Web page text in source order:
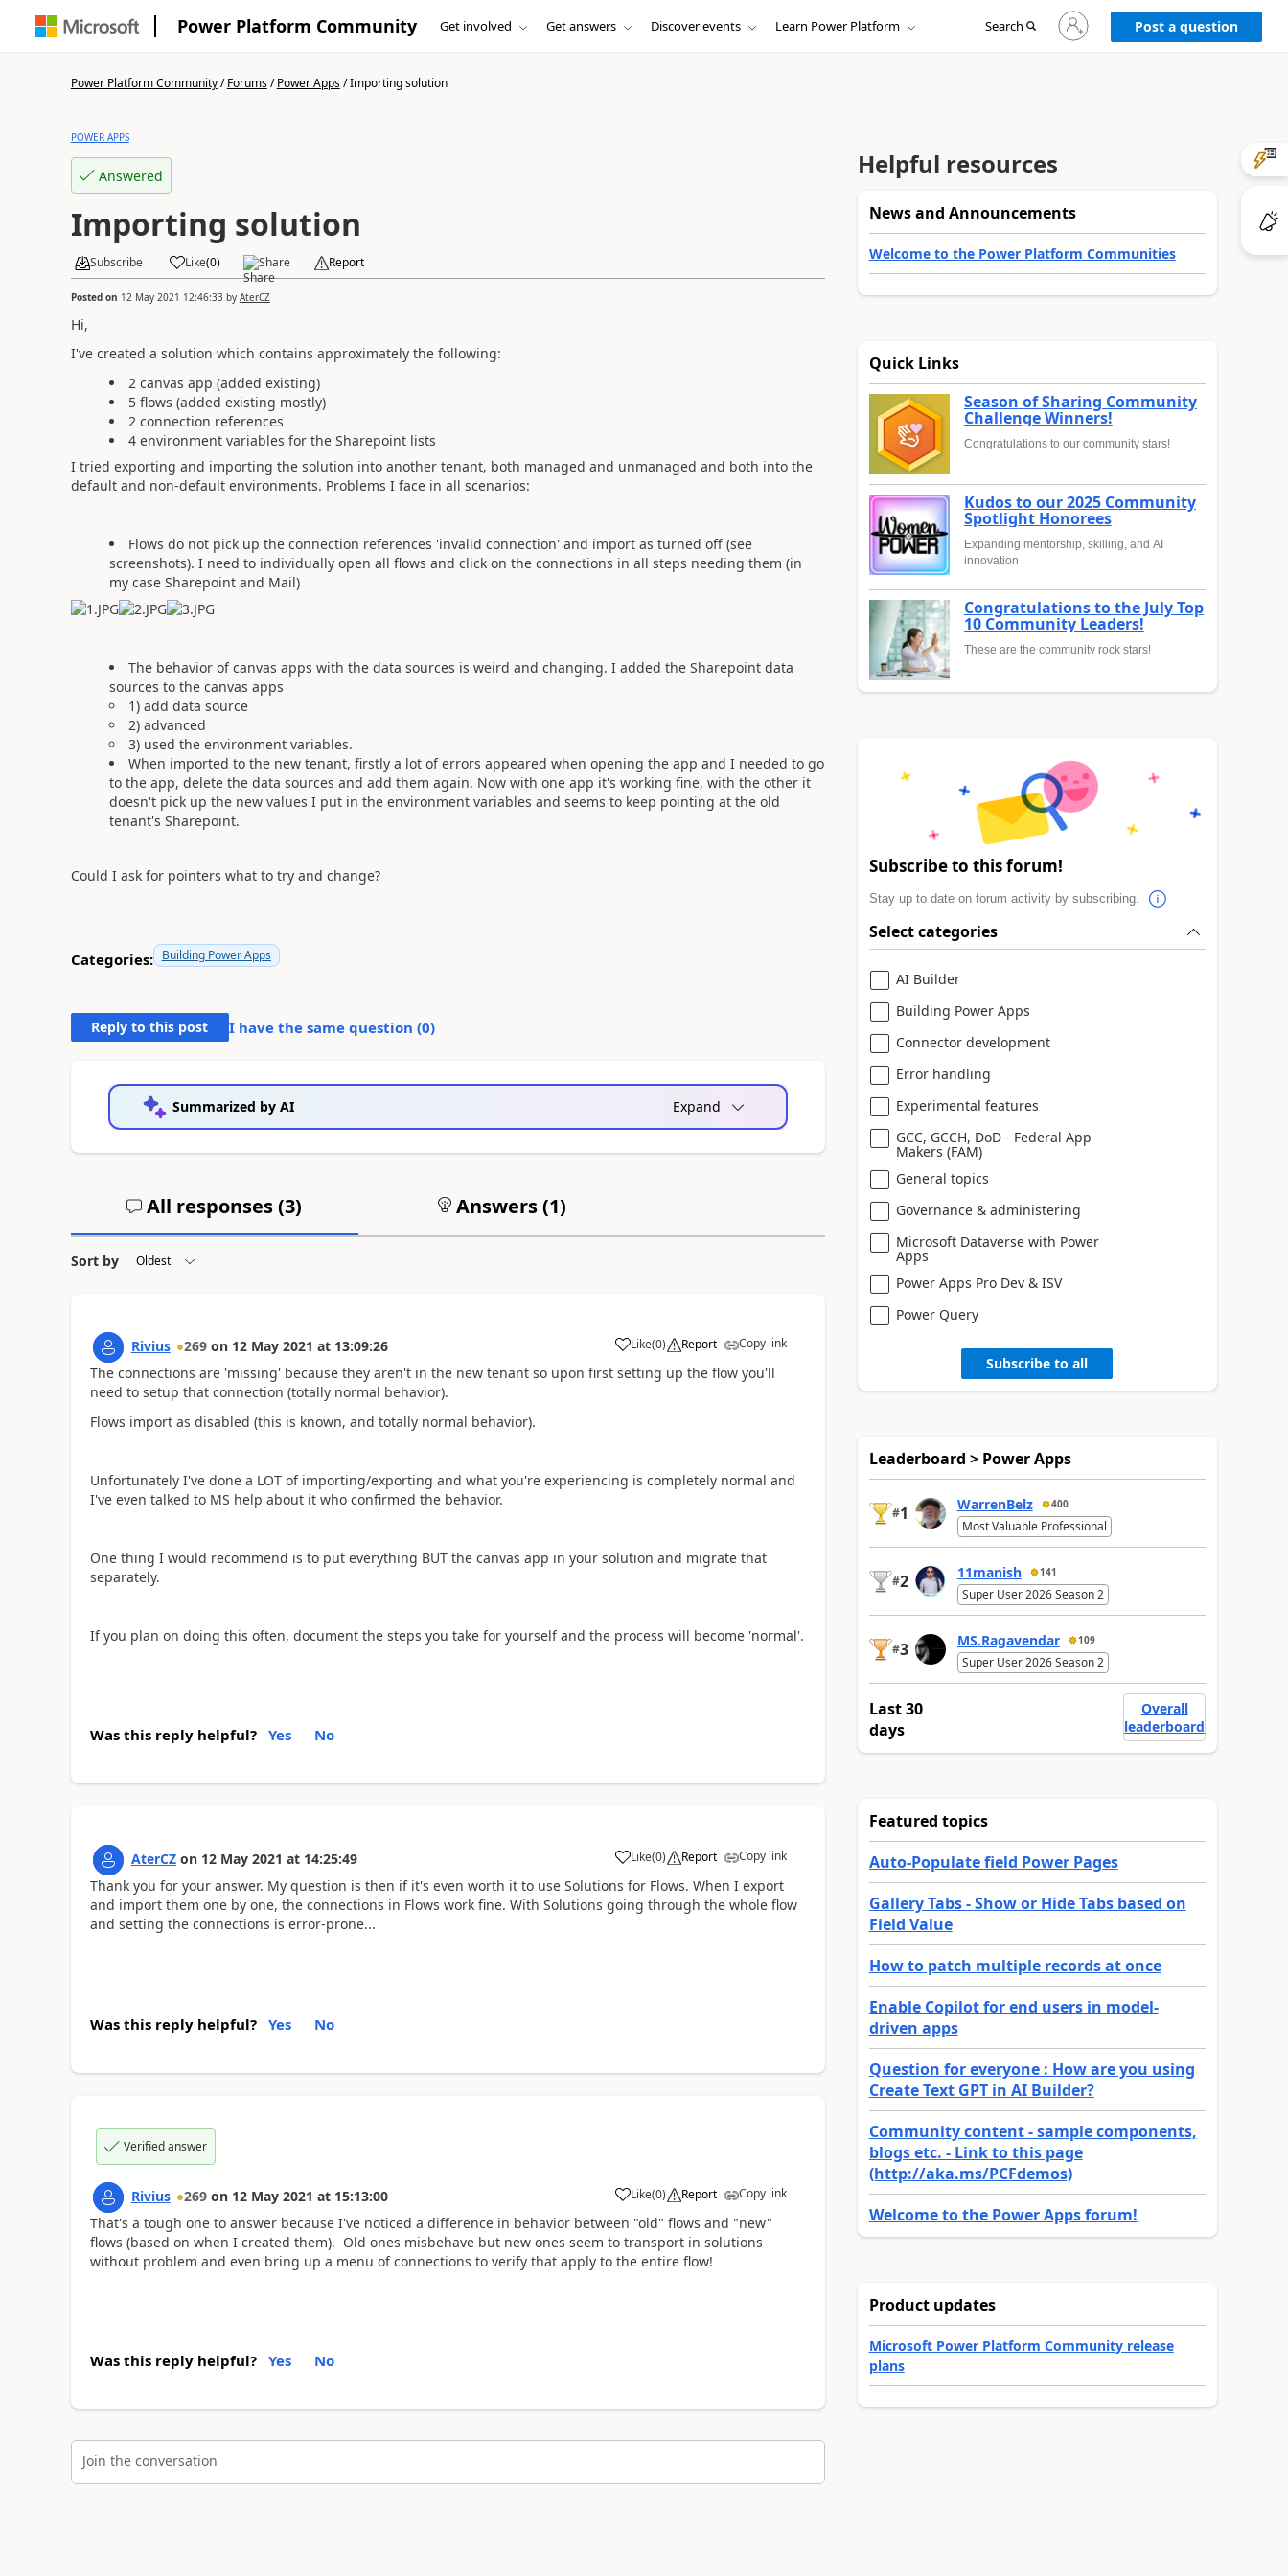
Power Platform Community Get involved Get answers Discover events Learn Power Platform Search
Sign
in
to
Post a question
Power Platform Community/Forums/Power Apps/Importing solution
POWER APPS
Answered
Importing solution
Subscribe Like(0) Share Report
Posted on 12 May 2021 12:46:33by AterCZ
Hi,
I've created a solution which contains approximately the following:
2 canvas app (added existing)
5 flows (added existing mostly)
2 connection references
4 environment variables for the Sharepoint lists
I tried exporting and importing the solution into another tenant, both managed and unmanaged and both into the
default and non-default environments. Problems I face in all scenarios:
Flows do not pick up the connection references 'invalid connection' and import as turned off (see
screenshots). I need to individually open all flows and click on the connections in all steps needing them (in
my case Sharepoint and Mail)
The behavior of canvas apps with the data sources is weird and changing. I added the Sharepoint data
sources to the canvas apps
1) add data source
2) advanced
3) used the environment variables.
When imported to the new tenant, firstly a lot of errors appeared when opening the app and I needed to go
to the app, delete the data sources and add them again. Now with one app it's working fine, with the other it
doesn't pick up the new values I put in the environment variables and seems to keep pointing at the old
tenant's Sharepoint.
Could I ask for pointers what to try and change?
Categories: Building Power Apps
Reply to this post I have the same question (0)
Summarized by AI Expand
All responses (3) Answers (1)
Sort by
Rivius 269 on 12 May 2021 at 13:09:26 Like
a (0) Report Copy link
The connections are 'missing' because they aren't in the new tenant so upon first setting up the flow you'll
need to setup that connection (totally normal behavior).
Flows import as disabled (this is known, and totally normal behavior).
Unfortunately I've done a LOT of importing/exporting and what you're experiencing is completely normal and
I've even talked to MS help about it who confirmed the behavior.
One thing I would recommend is to put everything BUT the canvas app in your solution and migrate that
separately.
If you plan on doing this often, document the steps you take for yourself and the process will become 'normal'.
Was this reply helpful? Yes No
AterCZ on 12 May 2021 at 14:25:49 Like
a (0) Report Copy link
Thank you for your answer. My question is then if it's even worth it to use Solutions for Flows. When I export
and import them one by one, the connections in Flows work fine. With Solutions going through the whole flow
and setting the connections is error-prone...
Was this reply helpful? Yes No
Verified answer
Rivius 269 on 12 May 2021 at 15:13:00 Like
a (0) Report Copy link
That's a tough one to answer because I've noticed a difference in behavior between "old" flows and "new"
flows (based on when I created them). Old ones misbehave but new ones seem to transport in solutions
without problem and even bring up a menu of connections to verify that apply to the entire flow!
Was this reply helpful? Yes No
Join the conversation
Helpful resources
News and Announcements
Welcome to the Power Platform Communities
Quick Links
Season of Sharing Community
Challenge Winners!
Congratulations to our community stars!
Kudos to our 2025 Community
Spotlight Honorees
Expanding mentorship, skilling, and AI
innovation
Congratulations to the July Top
10 Community Leaders!
These are the community rock stars!
Subscribe to this forum!
Stay up to date on forum activity by subscribing.
Select categories
AI Builder
Building Power Apps
Connector development
Error handling
Experimental features
GCC, GCCH, DoD - Federal App
Makers (FAM)
General topics
Governance & administering
Microsoft Dataverse with Power
Apps
Power Apps Pro Dev & ISV
Power Query
Subscribe to all
Leaderboard > Power Apps
#1 WarrenBelz 400
Most Valuable Professional
#2 11manish 141
Super User 2026 Season 2
#3 MS.Ragavendar 109
Super User 2026 Season 2
Last 30
days
Overall
leaderboard
Featured topics
Auto-Populate field Power Pages
Gallery Tabs - Show or Hide Tabs based on
Field Value
How to patch multiple records at once
Enable Copilot for end users in model-
driven apps
Question for everyone : How are you using
Create Text GPT in AI Builder?
Community content - sample components,
blogs etc. - Link to this page
(http://aka.ms/PCFdemos)
Welcome to the Power Apps forum!
Product updates
Microsoft Power Platform Community release
plans